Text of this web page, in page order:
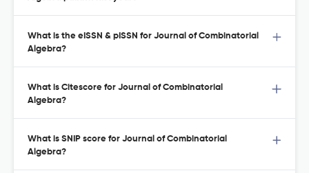
What is the eISSN & pISSN for Journal of Combinatorial
Algebra?
What is Citescore for Journal of Combinatorial
Algebra?
What is SNIP score for Journal of Combinatorial
Algebra?